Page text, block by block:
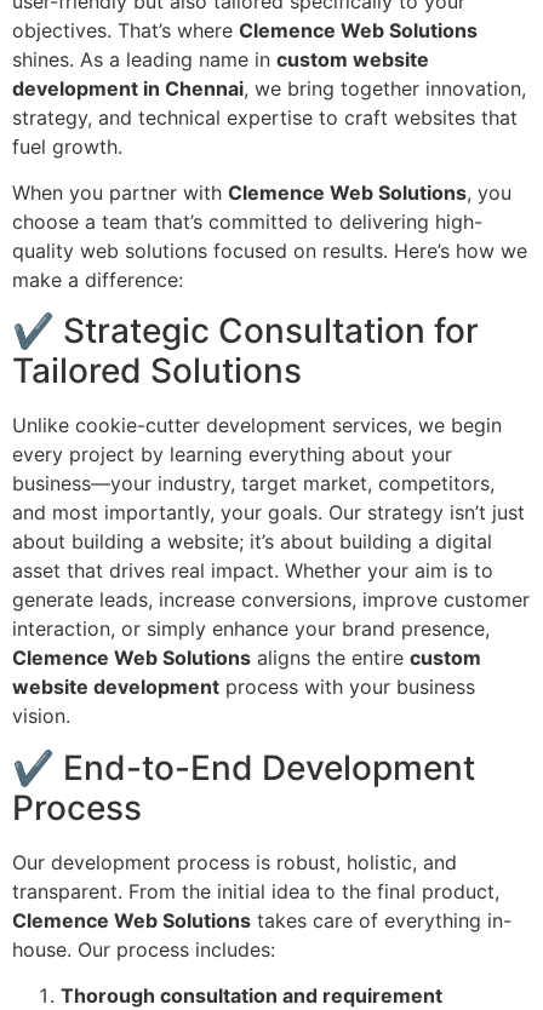
objectives. That’s where Clemence Web Solutions
shines. As a leading name in custom website
development in Chennai, we bring together innovation,
strategy, and technical expertise to craft websites that
fuel growth.
When you partner with Clemence Web Solutions, you
choose a team that’s committed to delivering high-
quality web solutions focused on results. Here’s how we
make a difference:
✔ Strategic Consultation for
Tailored Solutions
Unlike cookie-cutter development services, we begin
every project by learning everything about your
business—your industry, target market, competitors,
and most importantly, your goals. Our strategy isn’t just
about building a website; it’s about building a digital
asset that drives real impact. Whether your aim is to
generate leads, increase conversions, improve customer
interaction, or simply enhance your brand presence,
Clemence Web Solutions aligns the entire custom
website development process with your business
vision.
✔ End-to-End Development
Process
Our development process is robust, holistic, and
transparent. From the initial idea to the final product,
Clemence Web Solutions takes care of everything in-
house. Our process includes:
Thorough consultation and requirement